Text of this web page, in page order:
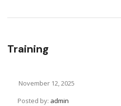
Training
November 12, 2025
Posted by: admin